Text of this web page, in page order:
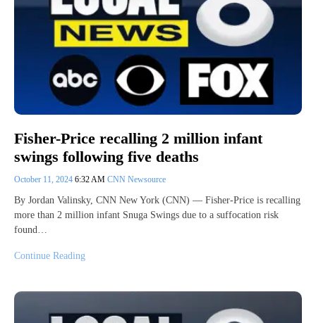
Fisher-Price recalling 2 million infant
swings following five deaths
October 11, 2024 6:32 AM CNN Newsource
By Jordan Valinsky, CNN New York (CNN) — Fisher-Price is recalling
more than 2 million infant Snuga Swings due to a suffocation risk
found…
Continue Reading